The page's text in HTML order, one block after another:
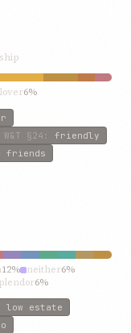
lover6%
W&T §24 : friendly
friends
12% neither6%
6%
low estate